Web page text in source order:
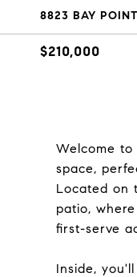
8823 BAY
$210,000
Welcome
space,
Located on
patio,
first-serve
Inside,